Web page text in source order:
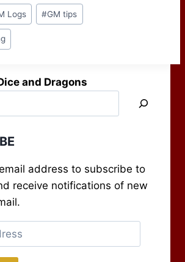
Logs #GM tips
and Dragons
address to subscribe to
receive notifications of new